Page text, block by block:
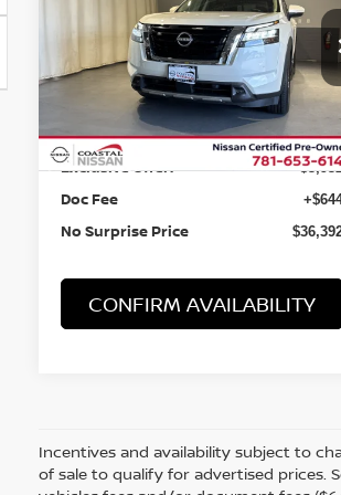
W/CAPTAIN'S CHAIRS
5N1DR3DKXPC225454Stock: B15318
40,169 mi Ext.
Less
Retail Value:
Exclusive Offer: -
Doc Fee
No Surprise Price
CONFIRM AVAILABILITY
Incentives and availability subject to
of sale to qualify for advertised prices.